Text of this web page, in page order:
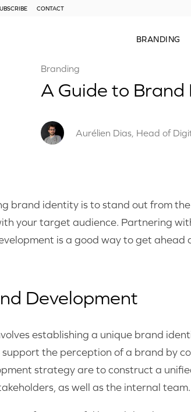
CONTACT
BRANDING
Branding
A Guide to
Aurélien Dias, Head of
brand identity is to stand out from
your target audience. Partnering
is a good way to get ahead
Development
establishing a unique brand
the perception of a brand by
strategy are to construct a
as well as the internal team.